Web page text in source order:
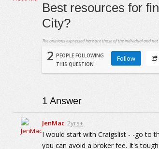
Best resources for
City?
The opinions expressed here are those of the individual and
2 PEOPLE FOLLOWING
THIS QUESTION
Follow
1 Answer
JenMac 2yrs+
I would start with Craigslist - -go to
you can avoid a broker fee. It's